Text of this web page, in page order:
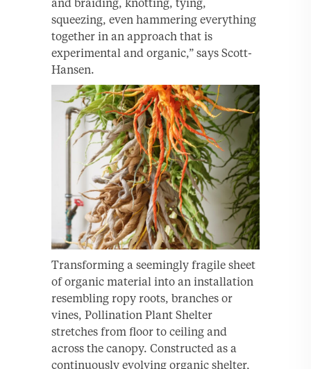
and braiding, knotting, tying,
squeezing, even hammering everything
together in an approach that is
experimental and organic,” says Scott-
Hansen.
Transforming a seemingly fragile sheet
of organic material into an installation
resembling ropy roots, branches or
vines, Pollination Plant Shelter
stretches from floor to ceiling and
across the canopy. Constructed as a
continuously evolving organic shelter,